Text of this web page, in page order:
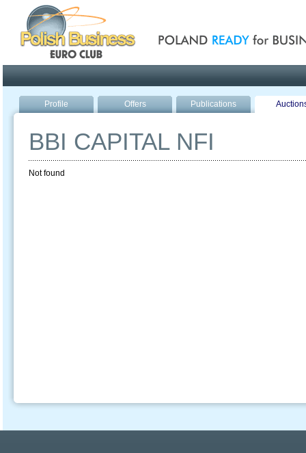
Profile Offers Publications
BBI CAPITAL NFI
Not found